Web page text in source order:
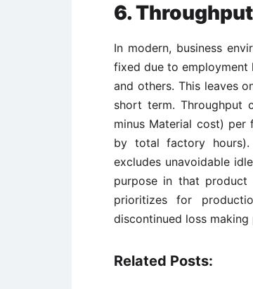
6.
In modern, business
fixed due to employment
and others. This leaves
short term. Throughput
minus Material cost)
by total factory
excludes unavoidable
purpose in that product
prioritizes for
discontinued loss making
Related Posts: